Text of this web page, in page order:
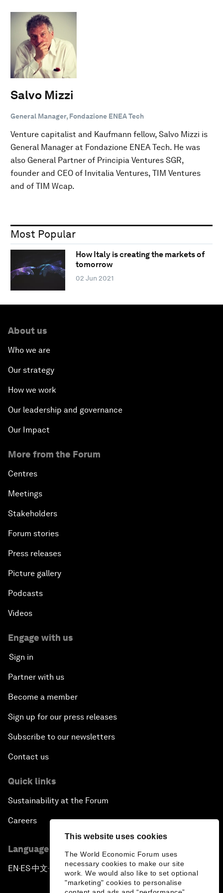
This website uses cookies
The World Economic Forum uses
necessary cookies to make our site
work. We would also like to set optional
"marketing" cookies to personalise
Salvo Mizzi
General Manager, Fondazione ENEA Tech
Venture capitalist and Kaufmann fellow, Salvo Mizzi is
General Manager at Fondazione ENEA Tech. He was
also General Partner of Principia Ventures SGR,
founder and CEO of Invitalia Ventures, TIM Ventures
and of TIM Wcap.
Most Popular
How Italy is creating the markets of
tomorrow
02 Jun 2021
About us
Who we are
Our strategy
How we work
Our leadership and governance
Our Impact
More from the Forum
Centres
Meetings
Stakeholders
Forum stories
Press releases
Picture gallery
Podcasts
Videos
Engage with us
Sign in
Partner with us
Become a member
Sign up for our press releases
Subscribe to our newsletters
Contact us
Quick links
Sustainability at the Forum
Careers
Language editions
EN ▪ES▪中文▪ 日本語